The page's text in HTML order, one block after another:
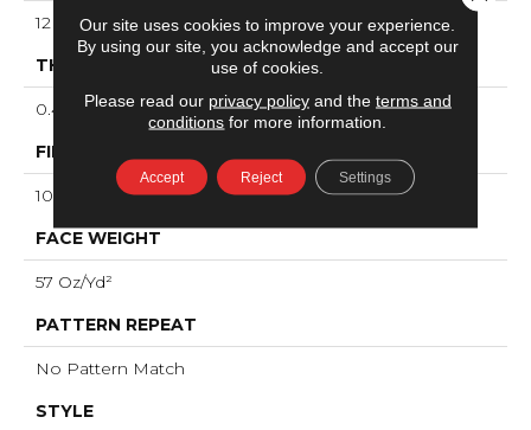
12 Ft
THICKNESS
0.43 In
FIBER
100% ANSO® High Performance PET
FACE WEIGHT
57 Oz/yd²
PATTERN REPEAT
No Pattern Match
STYLE
Our site uses cookies to improve your experience.
By using our site, you acknowledge and accept our
use of cookies.
Please read our privacy policyand the terms and
conditions for more information.
Accept Reject Settings